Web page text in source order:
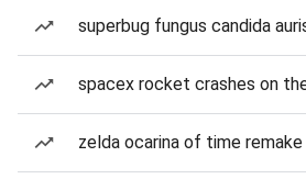
superbug fungus candida
spacex rocket crashes on
zelda ocarina of time remake